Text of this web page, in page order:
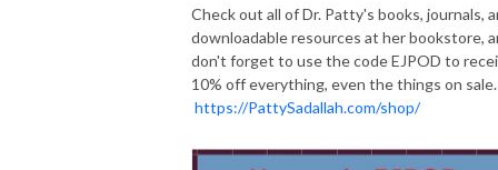
Check out all of Dr. Patty's books, journals,
downloadable resources at her bookstore,
don't forget to use the code EJPOD to
10% off everything, even the things on sale.
https://PattySadallah.com/shop/